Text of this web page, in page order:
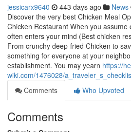
jessicarx9640 443 days ago News
Discover the very best Chicken Meal
Chicken Restaurant When you assume
often enters your mind (Best chicken
From crunchy deep-fried Chicken to
something for everyone at your
establishment. You may yearn https://
wiki.com/1476028/
Comments
Who Upvoted
Comments